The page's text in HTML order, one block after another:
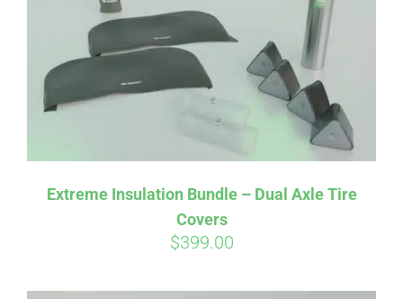
Extreme Insulation Bundle – Dual Axle Tire
Covers
$399.00